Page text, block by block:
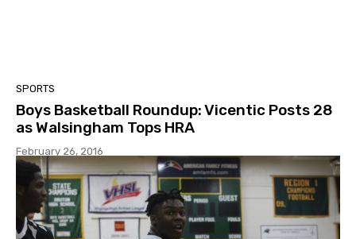
SPORTS
Boys Basketball Roundup: Vicentic Posts 28
as Walsingham Tops HRA
February 26, 2016